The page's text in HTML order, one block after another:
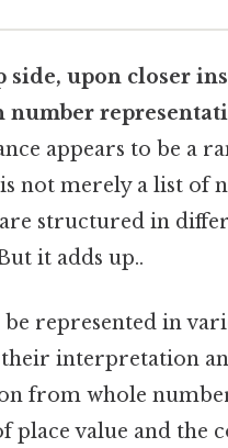
side, upon closer
number
appears to be a
is not merely a list of
structured in
it adds up..
represented in
interpretation
from whole
value and the